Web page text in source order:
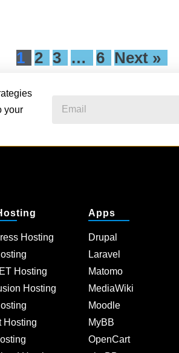
1 2 3 … 6 Next »
your
Hosting
Hosting
Hosting
Hosting
Apps
Drupal
Laravel
Matomo
MediaWiki
Moodle
MyBB
OpenCart